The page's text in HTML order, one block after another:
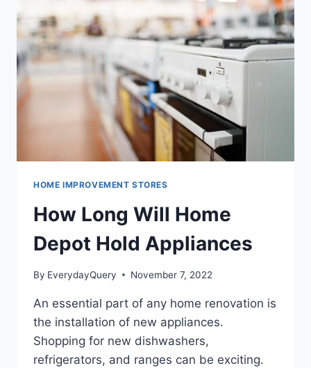
HOME IMPROVEMENT STORES
How Long Will Home
Depot Hold Appliances
By EverydayQuery November 7, 2022
An essential part of any home renovation is
the installation of new appliances.
Shopping for new dishwashers,
refrigerators, and ranges can be exciting.